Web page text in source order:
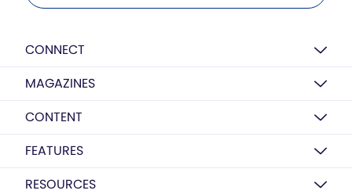
CONNECT
MAGAZINES
CONTENT
FEATURES
RESOURCES